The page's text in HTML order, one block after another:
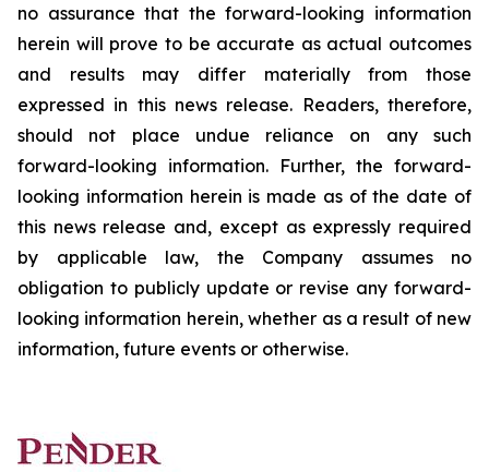
no assurance that the forward-looking information
herein will prove to be accurate as actual outcomes
and results may differ materially from those
expressed in this news release. Readers, therefore,
should not place undue reliance on any such
forward-looking information. Further, the forward-
looking information herein is made as of the date of
this news release and, except as expressly required
by applicable law, the Company assumes no
obligation to publicly update or revise any forward-
looking information herein, whether as a result of new
information, future events or otherwise.